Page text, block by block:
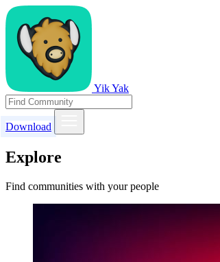
Yik Yak
Download
Explore
Find communities with your people